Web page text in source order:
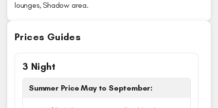
lounges, Shadow area.
Prices Guides
3 Night
Summer Price May to September: